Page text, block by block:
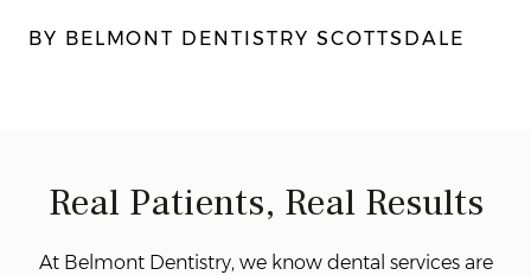
BY BELMONT DENTISTRY SCOTTSDALE
Real Patients, Real Results
At Belmont Dentistry, we know dental services are